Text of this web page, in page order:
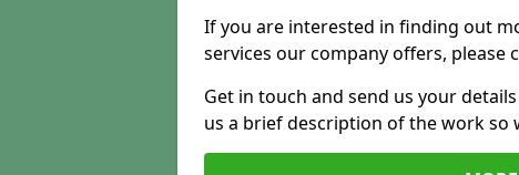
If you are interested in finding out
services our company offers, please
Get in touch and send us your
us a brief description of the work so